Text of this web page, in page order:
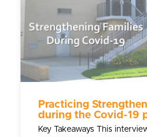
Practicing
during the Covid-19
Key Takeaways This